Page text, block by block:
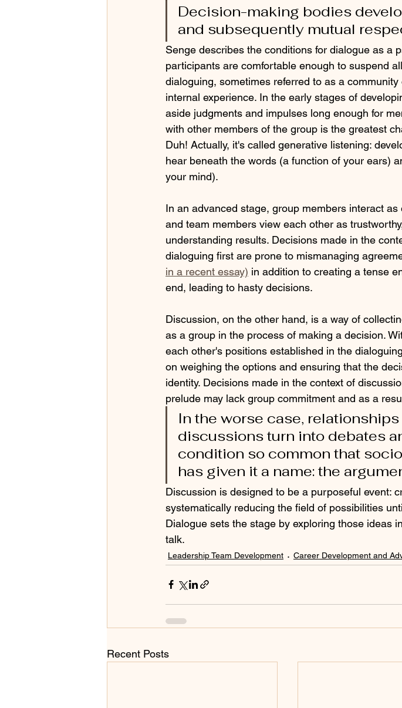
Decision-making bodies
and subsequently mutual
Senge describes the conditions for dialogue as a
participants are comfortable enough to suspend
dialoguing, sometimes referred to as a
internal experience. In the early stages of
aside judgments and impulses long enough for
with other members of the group is the greatest
Duh! Actually, it's called generative listening:
hear beneath the words (a function of your ears)
your mind).
In an advanced stage, group members interact
and team members view each other as
understanding results. Decisions made in the
dialoguing first are prone to mismanaging
in a recent essay) in addition to creating a tense
end, leading to hasty decisions.
Discussion, on the other hand, is a way of
as a group in the process of making a decision.
each other's positions established in the
on weighing the options and ensuring that the
identity. Decisions made in the context of
prelude may lack group commitment and as a
In the worse case,
discussions turn into debates
condition so common that
has given it a name: the
Discussion is designed to be a purposeful event:
systematically reducing the field of possibilities
Dialogue sets the stage by exploring those ideas
talk.
Leadership Team Development Career Development and
Recent Posts